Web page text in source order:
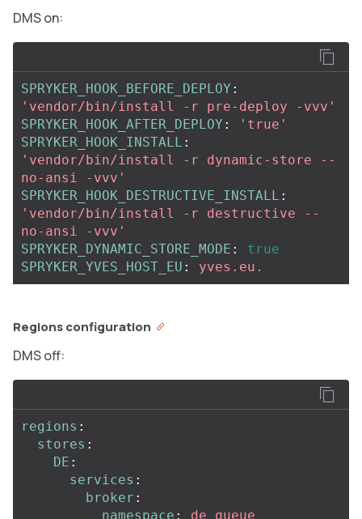
DMS on:
SPRYKER_HOOK_BEFORE_DEPLOY :
' vendor/bin/install -r pre-deploy
-vvv'
SPRYKER_HOOK_AFTER_DEPLOY : ' true'
SPRYKER_HOOK_INSTALL :
' vendor/bin/install -r dynamic-store
--
no-ansi
-vvv'
SPRYKER_HOOK_DESTRUCTIVE_INSTALL :
' vendor/bin/install -r destructive
--
no-ansi
-vvv'
SPRYKER_DYNAMIC_STORE_MODE :
true
SPRYKER_YVES_HOST_EU : yves.eu.
Regions configuration
DMS off:
regions :
stores :
DE :
services :
broker :
namespace : de_queue